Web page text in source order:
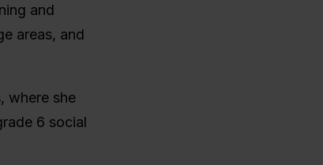
and
areas, and
where she
6 social